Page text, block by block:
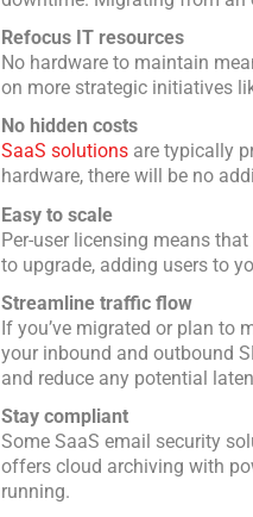
Refocus IT resources
No hardware to maintain
on more strategic initiatives
No hidden costs
SaaS solutions are typically
hardware, there will be no
Easy to scale
Per-user licensing means
to upgrade, adding users to
Streamline traffic flow
If you’ve migrated or plan to
your inbound and outbound
and reduce any potential
Stay compliant
Some SaaS email security
offers cloud archiving with
running.